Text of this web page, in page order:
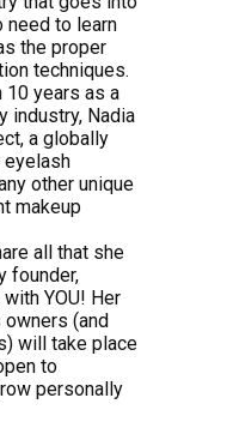
need to learn
the proper
techniques.
10 years as a
industry, Nadia
a globally
other unique
makeup
all that she
founder,
YOU! Her
(and
will take place
to
personally